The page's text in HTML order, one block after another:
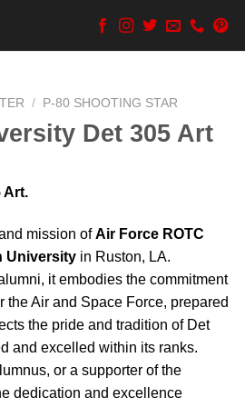
/ P-80 SHOOTING STAR
Det 305 Art
Art.
mission ofAir Force ROTC
University in Ruston, LA.
it embodies the commitment
Air and Space Force, prepared
the pride and tradition of Det
and excelled within its ranks.
or a supporter of the
dedication and excellence